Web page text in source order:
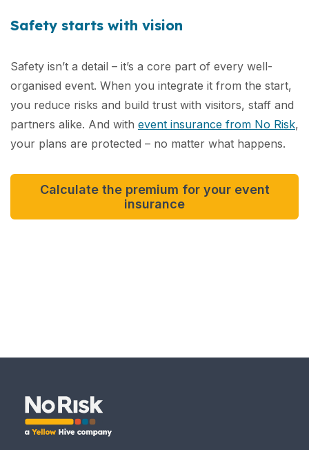
Safety starts with vision
Safety isn’t a detail – it’s a core part of every well-
organised event. When you integrate it from the start,
you reduce risks and build trust with visitors, staff and
partners alike. And with event insurance from No Risk,
your plans are protected – no matter what happens.
Calculate the premium for your event
insurance